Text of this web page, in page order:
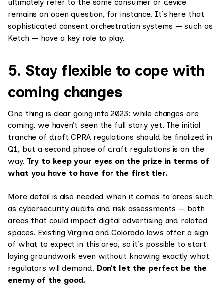
ultimately refer to the same consumer or device
remains an open question, for instance. It’s here that
sophisticated consent orchestration systems — such as
Ketch — have a key role to play.
5. Stay flexible to cope with
coming changes
One thing is clear going into 2023: while changes are
coming, we haven’t seen the full story yet. The initial
tranche of draft CPRA regulations should be finalized in
Q1, but a second phase of draft regulations is on the
way. Try to keep your eyes on the prize in terms of
what you have to have for the first tier.
More detail is also needed when it comes to areas such
as cybersecurity audits and risk assessments — both
areas that could impact digital advertising and related
spaces. Existing Virginia and Colorado laws offer a sign
of what to expect in this area, so it’s possible to start
laying groundwork even without knowing exactly what
regulators will demand. Don’t let the perfect be the
enemy of the good.